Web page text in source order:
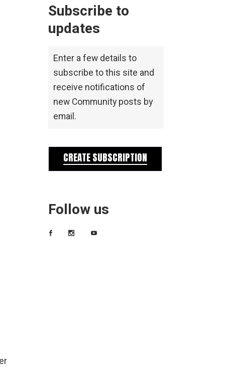
Subscribe to
updates
Enter a few details to
subscribe to this site and
receive notifications of
new Community posts by
email.
CREATE SUBSCRIPTION
Follow us